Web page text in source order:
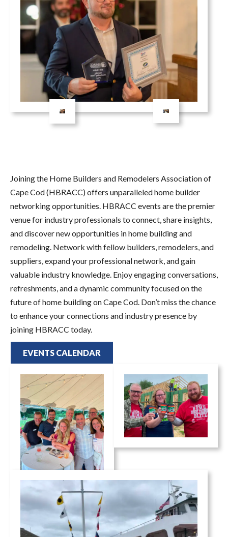
Joining the Home Builders and Remodelers Association of
Cape Cod (HBRACC) offers unparalleled home builder
networking opportunities. HBRACC events are the premier
venue for industry professionals to connect, share insights,
and discover new opportunities in home building and
remodeling. Network with fellow builders, remodelers, and
suppliers, expand your professional network, and gain
valuable industry knowledge. Enjoy engaging conversations,
refreshments, and a dynamic community focused on the
future of home building on Cape Cod. Don’t miss the chance
to enhance your connections and industry presence by
joining HBRACC today.
EVENTS CALENDAR